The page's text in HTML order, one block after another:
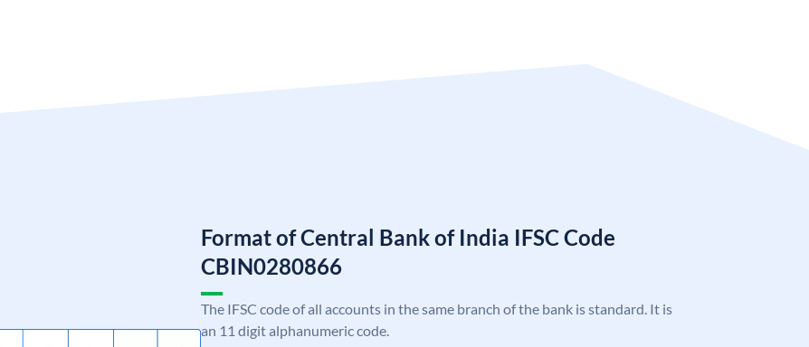
Format of Central Bank of India IFSC Code
CBIN0280866
The IFSC code of all accounts in the same branch of the bank is standard. It is
an 11 digit alphanumeric code.